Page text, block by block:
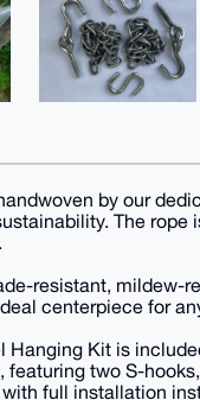
by our
The
resistant, mildew-
centerpiece for
Kit is
two S-
full installation